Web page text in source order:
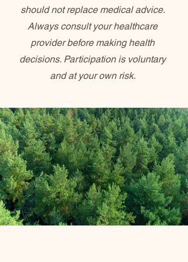
should not replace medical advice.
Always consult your healthcare
provider before making health
decisions. Participation is voluntary
and at your own risk.